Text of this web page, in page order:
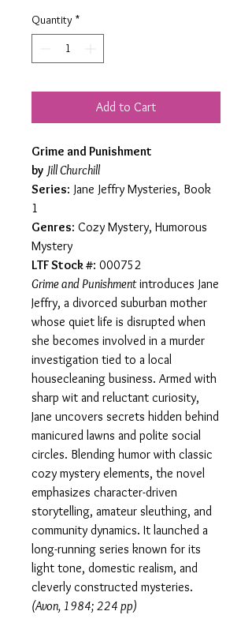
Quantity *
Add to Cart
Grime and Punishment
by Jill Churchill
Series: Jane Jeffry Mysteries, Book
1
Genres: Cozy Mystery, Humorous
Mystery
LTF Stock #: 000752
Grime and Punishmentintroduces Jane
Jeffry, a divorced suburban mother
whose quiet life is disrupted when
she becomes involved in a murder
investigation tied to a local
housecleaning business. Armed with
sharp wit and reluctant curiosity,
Jane uncovers secrets hidden behind
manicured lawns and polite social
circles. Blending humor with classic
cozy mystery elements, the novel
emphasizes character-driven
storytelling, amateur sleuthing, and
community dynamics. It launched a
long-running series known for its
light tone, domestic realism, and
cleverly constructed mysteries.
(Avon, 1984; 224 pp)